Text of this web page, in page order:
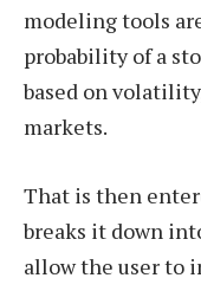
modeling tools
probability of a
based on
markets.
That is then
breaks it down
allow the user to